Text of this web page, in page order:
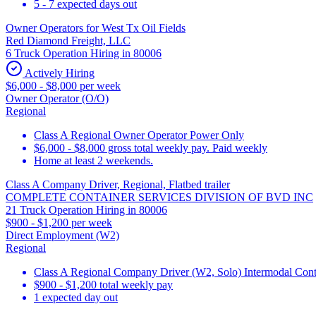
5 - 7 expected days out
Owner Operators for West Tx Oil Fields
Red Diamond Freight, LLC
6 Truck Operation Hiring in 80006
Actively Hiring
$6,000 - $8,000 per week
Owner Operator (O/O)
Regional
Class A Regional Owner Operator Power Only
$6,000 - $8,000 gross total weekly pay. Paid weekly
Home at least 2 weekends.
Class A Company Driver, Regional, Flatbed trailer
COMPLETE CONTAINER SERVICES DIVISION OF BVD INC
21 Truck Operation Hiring in 80006
$900 - $1,200 per week
Direct Employment (W2)
Regional
Class A Regional Company Driver (W2, Solo) Intermodal
$900 - $1,200 total weekly pay
1 expected day out